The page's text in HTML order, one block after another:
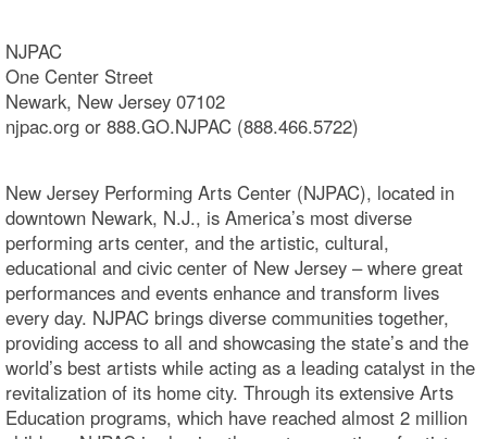
NJPAC
One Center Street
Newark, New Jersey 07102
njpac.org or 888.GO.NJPAC (888.466.5722)
New Jersey Performing Arts Center (NJPAC), located in
downtown Newark, N.J., is America’s most diverse
performing arts center, and the artistic, cultural,
educational and civic center of New Jersey – where great
performances and events enhance and transform lives
every day. NJPAC brings diverse communities together,
providing access to all and showcasing the state’s and the
world’s best artists while acting as a leading catalyst in the
revitalization of its home city. Through its extensive Arts
Education programs, which have reached almost 2 million